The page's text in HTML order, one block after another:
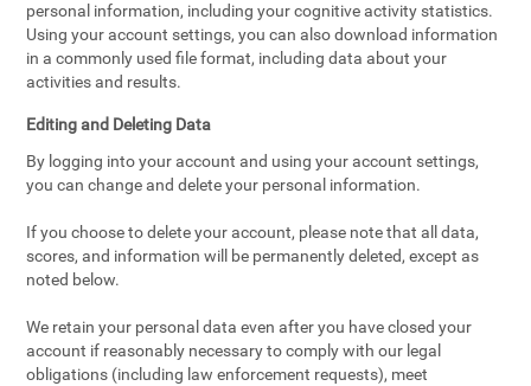
personal information, including your cognitive activity statistics.
Using your account settings, you can also download information
in a commonly used file format, including data about your
activities and results.
Editing and Deleting Data
By logging into your account and using your account settings,
you can change and delete your personal information.
If you choose to delete your account, please note that all data,
scores, and information will be permanently deleted, except as
noted below.
We retain your personal data even after you have closed your
account if reasonably necessary to comply with our legal
obligations (including law enforcement requests), meet